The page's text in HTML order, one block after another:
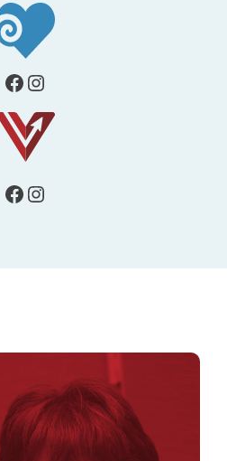
Facebook Instagram
Facebook Instagram